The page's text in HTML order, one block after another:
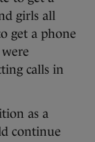
girls all
get a phone
calls in
as a
continue